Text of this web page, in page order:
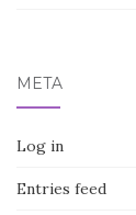
META
Log in
Entries feed